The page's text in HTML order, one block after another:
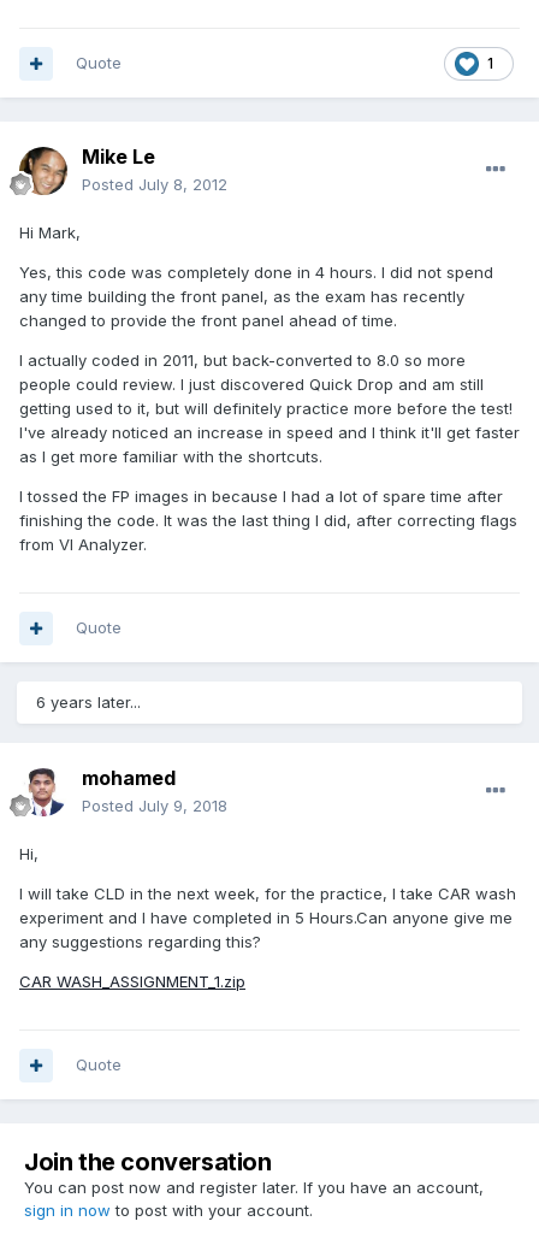
1
Quote
Mike Le
Posted July 8, 2012
Hi Mark,
Yes, this code was completely done in 4 hours. I did not spend
any time building the front panel, as the exam has recently
changed to provide the front panel ahead of time.
I actually coded in 2011, but back-converted to 8.0 so more
people could review. I just discovered Quick Drop and am still
getting used to it, but will definitely practice more before the test!
I've already noticed an increase in speed and I think it'll get faster
as I get more familiar with the shortcuts.
I tossed the FP images in because I had a lot of spare time after
finishing the code. It was the last thing I did, after correcting flags
from VI Analyzer.
Quote
6 years later...
mohamed
Posted July 9, 2018
Hi,
I will take CLD in the next week, for the practice, I take CAR wash
experiment and I have completed in 5 Hours.Can anyone give me
any suggestions regarding this?
CAR WASH_ASSIGNMENT_1.zip
Quote
Join the conversation
You can post now and register later. If you have an account,
sign in now to post with your account.